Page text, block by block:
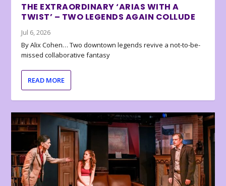
THE EXTRAORDINARY ‘ARIAS WITH A
TWIST’ – TWO LEGENDS AGAIN COLLUDE
Jul 6, 2026
By Alix Cohen… Two downtown legends revive a not-to-be-
missed collaborative fantasy
READ MORE